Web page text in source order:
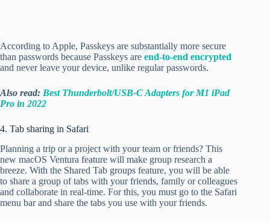
According to Apple, Passkeys are substantially more secure
than passwords because Passkeys are end-to-end encrypted
and never leave your device, unlike regular passwords.
Also read: Best Thunderbolt/USB-C Adapters for M1 iPad
Pro in 2022
4. Tab sharing in Safari
Planning a trip or a project with your team or friends? This
new macOS Ventura feature will make group research a
breeze. With the Shared Tab groups feature, you will be able
to share a group of tabs with your friends, family or colleagues
and collaborate in real-time. For this, you must go to the Safari
menu bar and share the tabs you use with your friends.